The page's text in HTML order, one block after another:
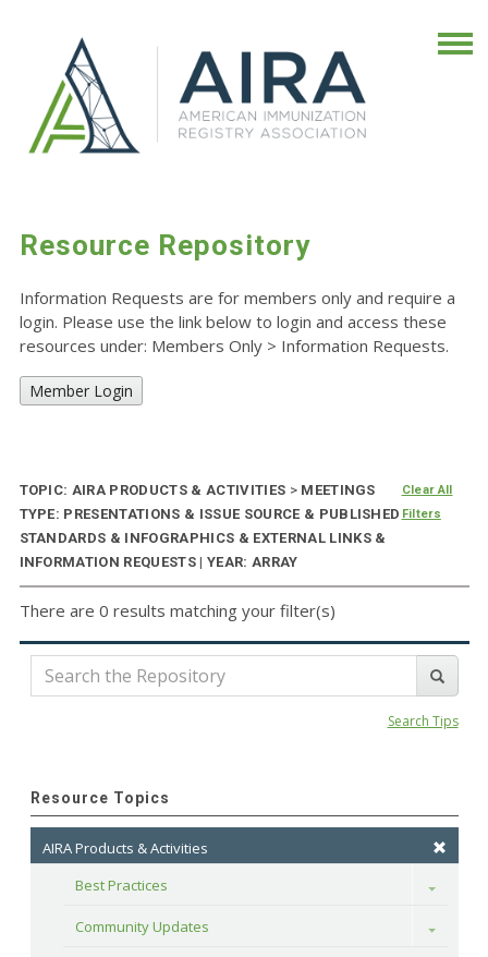
Resource Repository
Information Requests are for members only and require a
login. Please use the link below to login and access these
resources under: Members Only > Information Requests.
Member Login
TOPIC: AIRA PRODUCTS & ACTIVITIES >MEETINGS
TYPE: PRESENTATIONS & ISSUE SOURCE & PUBLISHED
STANDARDS & INFOGRAPHICS & EXTERNAL LINKS &
INFORMATION REQUESTS | YEAR: ARRAY
Clear All
Filters
There are 0 results matching your filter(s)
Search Tips
Resource Topics
AIRA Products & Activities
Best Practices
Toggle
Community Updates Toggle